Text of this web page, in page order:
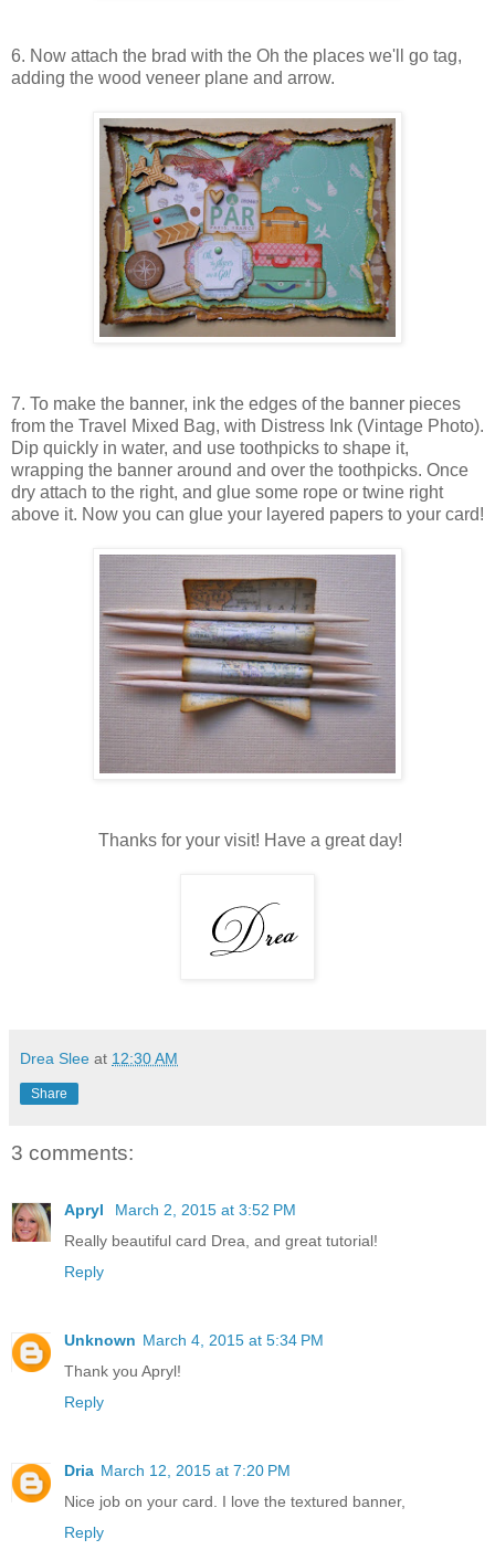
6. Now attach the brad with the Oh the places we'll go tag,
adding the wood veneer plane and arrow.
7. To make the banner, ink the edges of the banner pieces
from the Travel Mixed Bag, with Distress Ink (Vintage Photo).
Dip quickly in water, and use toothpicks to shape it,
wrapping the banner around and over the toothpicks. Once
dry attach to the right, and glue some rope or twine right
above it. Now you can glue your layered papers to your card!
Thanks for your visit! Have a great day!
Drea Slee at 12:30 AM
Share
3 comments:
Apryl
March 2, 2015 at 3:52 PM
Really beautiful card Drea, and great tutorial!
Reply
Unknown March 4, 2015 at 5:34 PM
Thank you Apryl!
Reply
Dria March 12, 2015 at 7:20 PM
Nice job on your card. I love the textured banner,
Reply